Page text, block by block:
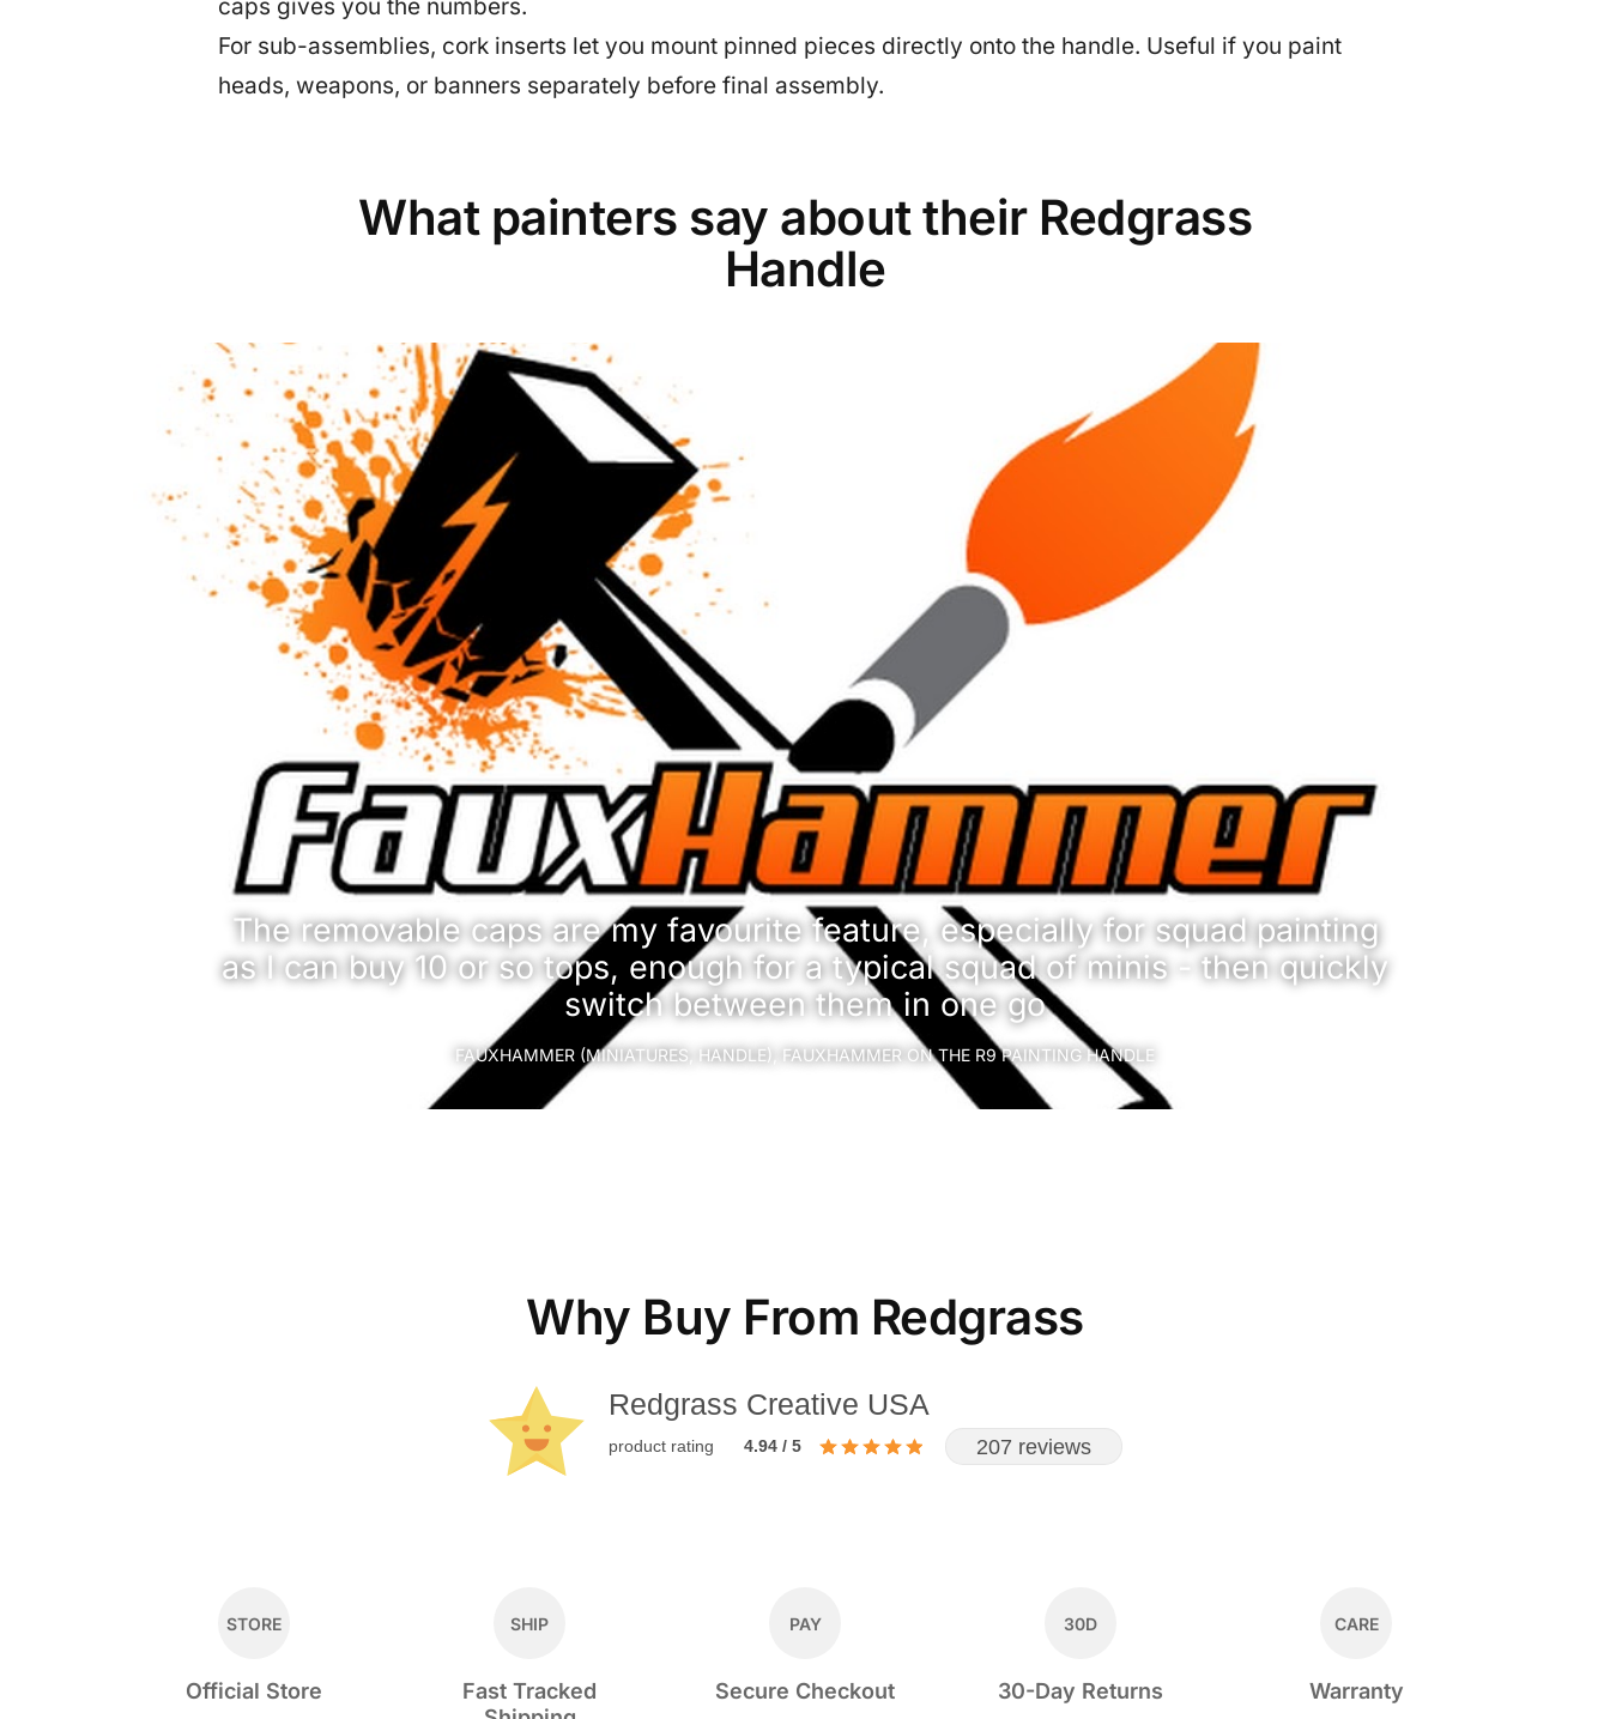
caps gives you the numbers.
For sub-assemblies, cork inserts let you mount pinned pieces directly onto the handle. Useful if you paint
heads, weapons, or banners separately before final assembly.
What painters say about their Redgrass
Handle
The removable caps are my favourite feature, especially for squad painting
as I can buy 10 or so tops, enough for a typical squad of minis - then quickly
switch between them in one go
FAUXHAMMER (MINIATURES, HANDLE), FAUXHAMMER ON THE R9 PAINTING HANDLE
Why Buy From Redgrass
Redgrass Creative USA
product rating 4.94 / 5 207 reviews
STORE
Official Store
SHIP
Fast Tracked
PAY
Secure Checkout
30D
30-Day Returns
CARE
Warranty